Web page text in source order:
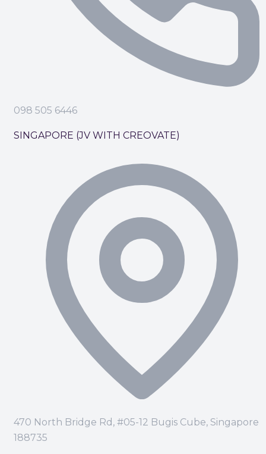
098 505 6446
SINGAPORE (JV WITH CREOVATE)
470 North Bridge Rd, #05-12 Bugis Cube, Singapore
188735